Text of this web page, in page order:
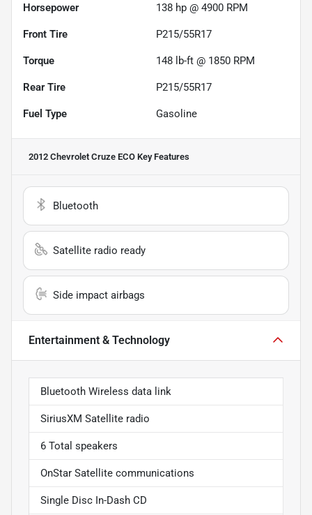
Horsepower 138 hp @ 4900 RPM
Front Tire P215/55R17
Torque 148 lb-ft @ 1850 RPM
Rear Tire P215/55R17
Fuel Type Gasoline
2012 Chevrolet Cruze ECO Key Features
Bluetooth
Satellite radio ready
Side impact airbags
Entertainment & Technology
Bluetooth Wireless data link
SiriusXM Satellite radio
6 Total speakers
OnStar Satellite communications
Single Disc In-Dash CD